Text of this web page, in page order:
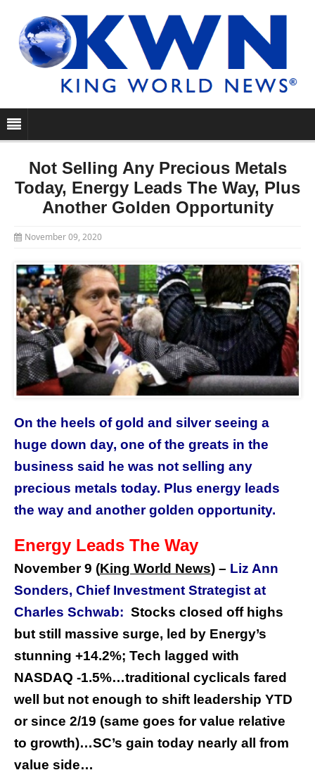
Not Selling Any Precious Metals
Today, Energy Leads The Way, Plus
Another Golden Opportunity
November 09, 2020
On the heels of gold and silver seeing a
huge down day, one of the greats in the
business said he was not selling any
precious metals today. Plus energy leads
the way and another golden opportunity.
Energy Leads The Way
November 9 (King World News) – Liz Ann
Sonders, Chief Investment Strategist at
Charles Schwab: Stocks closed off highs
but still massive surge, led by Energy’s
stunning +14.2%; Tech lagged with
NASDAQ -1.5%…traditional cyclicals fared
well but not enough to shift leadership YTD
or since 2/19 (same goes for value relative
to growth)…SC’s gain today nearly all from
value side…